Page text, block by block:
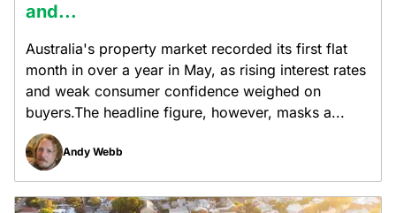
and...
Australia's property market recorded its first flat
month in over a year in May, as rising interest rates
and weak consumer confidence weighed on
buyers.The headline figure, however, masks a...
Andy Webb